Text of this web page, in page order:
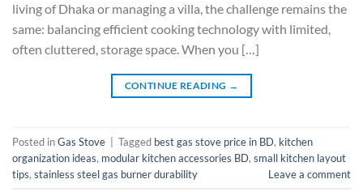
living of Dhaka or managing a villa, the challenge remains the
same: balancing efficient cooking technology with limited,
often cluttered, storage space. When you […]
CONTINUE READING →
Posted inGas Stove Tagged best gas stove price in BD, kitchen
organization ideas, modular kitchen accessories BD, small kitchen layout
tips, stainless steel gas burner durability Leave a comment